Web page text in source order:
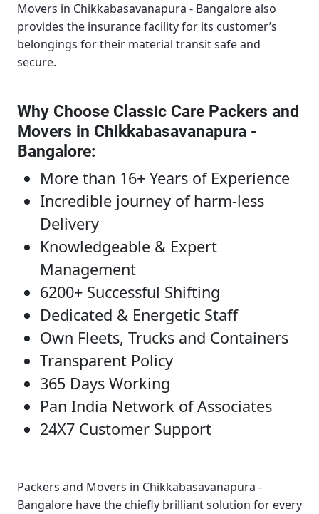
Movers in Chikkabasavanapura - Bangalorealso
provides the insurance facility for its customer’s
belongings for their material transit safe and
secure.
Why Choose Classic Care Packers and
Movers in Chikkabasavanapura -
Bangalore:
More than 16+ Years of Experience
Incredible journey of harm-less
Delivery
Knowledgeable & Expert
Management
6200+ Successful Shifting
Dedicated & Energetic Staff
Own Fleets, Trucks and Containers
Transparent Policy
365 Days Working
Pan India Network of Associates
24X7 Customer Support
Packers and Movers in Chikkabasavanapura -
Bangalore have the chiefly brilliant solution for every